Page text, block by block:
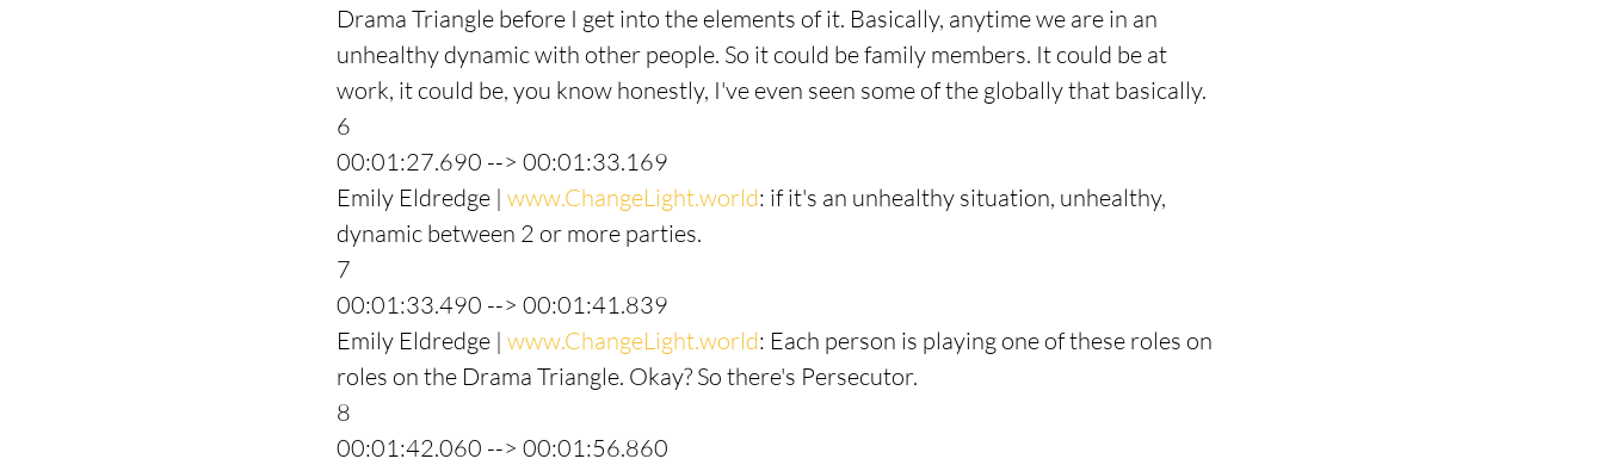
Drama Triangle before I get into the elements of it. Basically, anytime we are in an
unhealthy dynamic with other people. So it could be family members. It could be at
work, it could be, you know honestly, I've even seen some of the globally that basically.
6
00:01:27.690 --> 00:01:33.169
Emily Eldredge | www.ChangeLight.world: if it's an unhealthy situation, unhealthy,
dynamic between 2 or more parties.
7
00:01:33.490 --> 00:01:41.839
Emily Eldredge | www.ChangeLight.world: Each person is playing one of these roles on
roles on the Drama Triangle. Okay? So there's Persecutor.
8
00:01:42.060 --> 00:01:56.860